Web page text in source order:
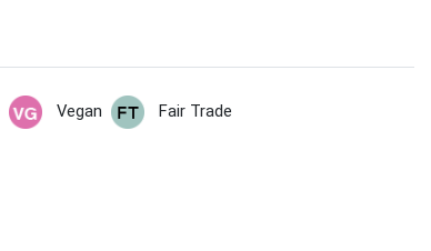
Vegan Fair Trade